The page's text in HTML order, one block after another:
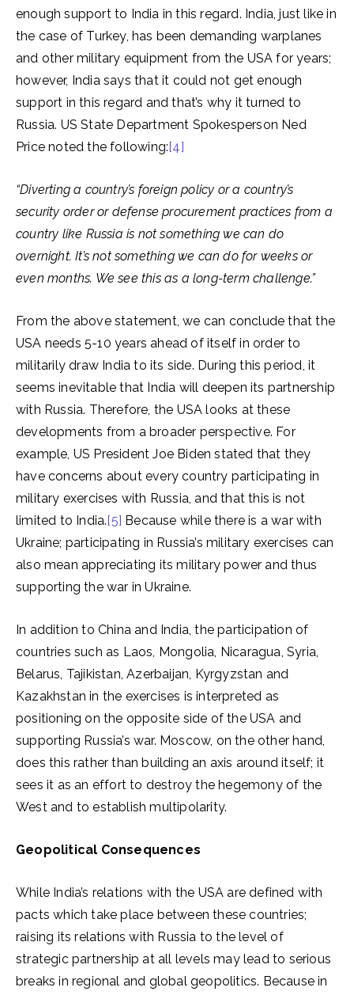
enough support to India in this regard. India, just like in
the case of Turkey, has been demanding warplanes
and other military equipment from the USA for years;
however, India says that it could not get enough
support in this regard and that’s why it turned to
Russia. US State Department Spokesperson Ned
Price noted the following:[4]
“Diverting a country’s foreign policy or a country’s
security order or defense procurement practices from a
country like Russia is not something we can do
overnight. It’s not something we can do for weeks or
even months. We see this as a long-term challenge.”
From the above statement, we can conclude that the
USA needs 5-10 years ahead of itself in order to
militarily draw India to its side. During this period, it
seems inevitable that India will deepen its partnership
with Russia. Therefore, the USA looks at these
developments from a broader perspective. For
example, US President Joe Biden stated that they
have concerns about every country participating in
military exercises with Russia, and that this is not
limited to India.[5] Because while there is a war with
Ukraine; participating in Russia’s military exercises can
also mean appreciating its military power and thus
supporting the war in Ukraine.
In addition to China and India, the participation of
countries such as Laos, Mongolia, Nicaragua, Syria,
Belarus, Tajikistan, Azerbaijan, Kyrgyzstan and
Kazakhstan in the exercises is interpreted as
positioning on the opposite side of the USA and
supporting Russia’s war. Moscow, on the other hand,
does this rather than building an axis around itself; it
sees it as an effort to destroy the hegemony of the
West and to establish multipolarity.
Geopolitical Consequences
While India’s relations with the USA are defined with
pacts which take place between these countries;
raising its relations with Russia to the level of
strategic partnership at all levels may lead to serious
breaks in regional and global geopolitics. Because in